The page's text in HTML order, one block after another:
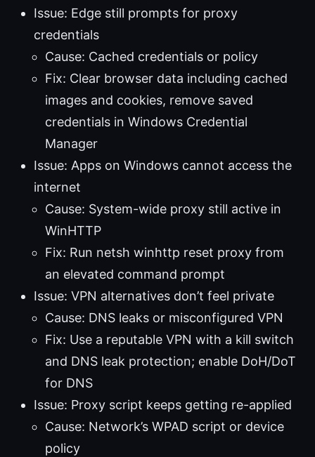
Issue: Edge still prompts for proxy
credentials
Cause: Cached credentials or policy
Fix: Clear browser data including cached
images and cookies, remove saved
credentials in Windows Credential
Manager
Issue: Apps on Windows cannot access the
internet
Cause: System-wide proxy still active in
WinHTTP
Fix: Run netsh winhttp reset proxy from
an elevated command prompt
Issue: VPN alternatives don’t feel private
Cause: DNS leaks or misconfigured VPN
Fix: Use a reputable VPN with a kill switch
and DNS leak protection; enable DoH/DoT
for DNS
Issue: Proxy script keeps getting re-applied
Cause: Network’s WPAD script or device
policy